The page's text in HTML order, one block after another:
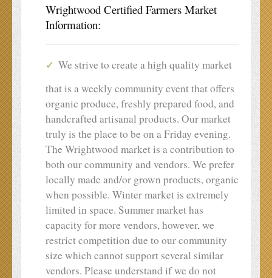
Wrightwood Certified Farmers Market
Information:
We strive to create a high quality market
that is a weekly community event that offers
organic produce, freshly prepared food, and
handcrafted artisanal products. Our market
truly is the place to be on a Friday evening.
The Wrightwood market is a contribution to
both our community and vendors. We prefer
locally made and/or grown products, organic
when possible. Winter market is extremely
limited in space. Summer market has
capacity for more vendors, however, we
restrict competition due to our community
size which cannot support several similar
vendors. Please understand if we do not